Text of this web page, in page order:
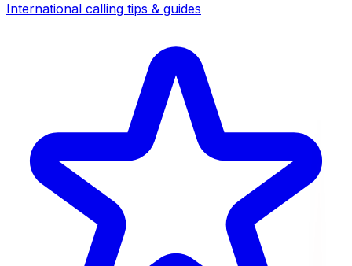
International calling tips & guides